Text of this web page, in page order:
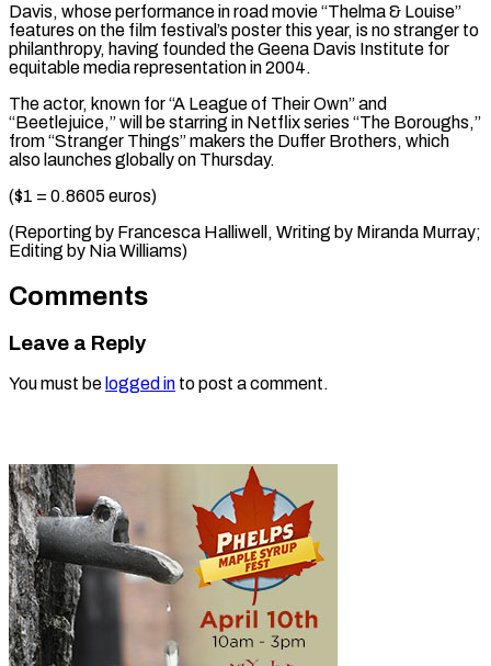
Davis, whose performance in road movie “Thelma & ⁠Louise”
features on the film festival’s poster ​this year, ‌is no stranger to
philanthropy, having founded the ​Geena Davis ⁠Institute for
equitable media representation in 2004.
The actor, known for “A League of Their Own” and
“Beetlejuice,” will be starring in Netflix series “The Boroughs,”
from “Stranger Things” makers the Duffer Brothers, which
also launches globally on Thursday.
($1 = 0.8605 euros)
(Reporting by Francesca Halliwell, Writing by Miranda Murray;
Editing ​by Nia Williams)
Comments
Leave a Reply
You must be logged in to post a comment.